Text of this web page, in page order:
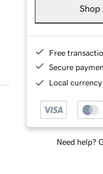
Shop
Free
Secure
Local
Need help?